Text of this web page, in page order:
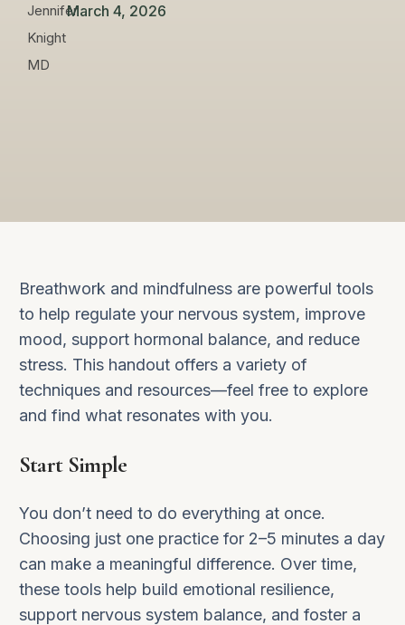
March 4, 2026
Breathwork and mindfulness are powerful tools
to help regulate your nervous system, improve
mood, support hormonal balance, and reduce
stress. This handout offers a variety of
techniques and resources—feel free to explore
and find what resonates with you.
Start Simple
You don’t need to do everything at once.
Choosing just one practice for 2–5 minutes a day
can make a meaningful difference. Over time,
these tools help build emotional resilience,
support nervous system balance, and foster a